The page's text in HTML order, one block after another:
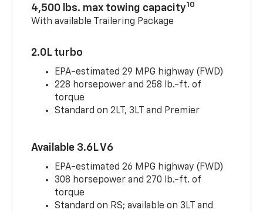
4,500 lbs. max towing capacity10
With available Trailering Package
2.0L turbo
EPA-estimated 29 MPG highway (FWD)
228 horsepower and 258 lb.-ft. of
torque
Standard on 2LT, 3LT and Premier
Available 3.6L V6
EPA-estimated 26 MPG highway (FWD)
308 horsepower and 270 lb.-ft. of
torque
Standard on RS; available on 3LT and